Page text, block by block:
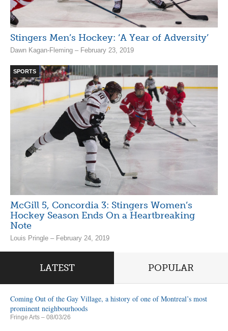
Stingers Men’s Hockey: ‘A Year of Adversity’
Dawn Kagan-Fleming – February 23, 2019
SPORTS
McGill 5, Concordia 3: Stingers Women’s
Hockey Season Ends On a Heartbreaking
Note
Louis Pringle – February 24, 2019
LATEST POPULAR
Coming Out of the Gay Village, a history of one of Montreal’s most
prominent neighbourhoods
Fringe Arts – 08/03/26